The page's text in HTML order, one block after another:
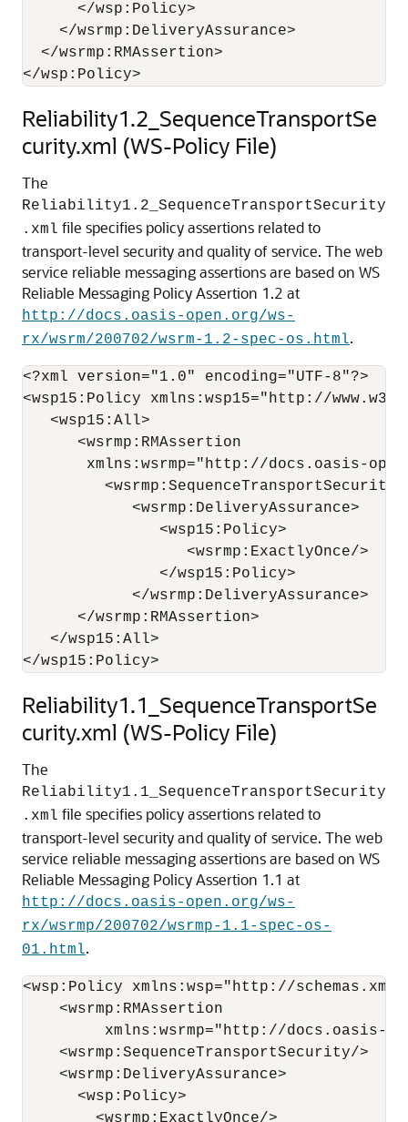
      </wsp:Policy>
    </wsrmp:DeliveryAssurance>
  </wsrmp:RMAssertion>
Reliability1.2_SequenceTransportSe
curity.xml (WS-Policy File)
The
Reliability1.2_SequenceTransportSecurity
.xml file specifies policy assertions related to
transport-level security and quality of service. The web
service reliable messaging assertions are based on WS
Reliable Messaging Policy Assertion 1.2 at
http://docs.oasis-open.org/ws-
rx/wsrm/200702/wsrm-1.2-spec-os.html.
<?xml version="1.0" encoding="UTF-8"?>
<wsp15:Policy xmlns:wsp15="http://
   <wsp15:All>
      <wsrmp:RMAssertion
xmlns:wsrmp="http://docs.oasis-
<wsrmp:SequenceTransportSecurity/
            <wsrmp:DeliveryAssurance>
               <wsp15:Policy>
                  <wsrmp:ExactlyOnce/>
               </wsp15:Policy>
            </wsrmp:DeliveryAssurance>
      </wsrmp:RMAssertion>
   </wsp15:All>
Reliability1.1_SequenceTransportSe
curity.xml (WS-Policy File)
The
Reliability1.1_SequenceTransportSecurity
.xml file specifies policy assertions related to
transport-level security and quality of service. The web
service reliable messaging assertions are based on WS
Reliable Messaging Policy Assertion 1.1 at
http://docs.oasis-open.org/ws-
rx/wsrmp/200702/wsrmp-1.1-spec-os-
01.html.
<wsp:Policy xmlns:wsp="http://
    <wsrmp:RMAssertion
xmlns:wsrmp="http://docs.oasis-
    <wsrmp:SequenceTransportSecurity/>
    <wsrmp:DeliveryAssurance>
      <wsp:Policy>
        <wsrmp:ExactlyOnce/>